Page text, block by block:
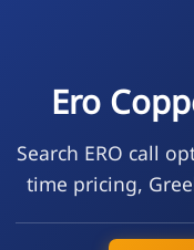
Ero
Search ERO call
time pricing,